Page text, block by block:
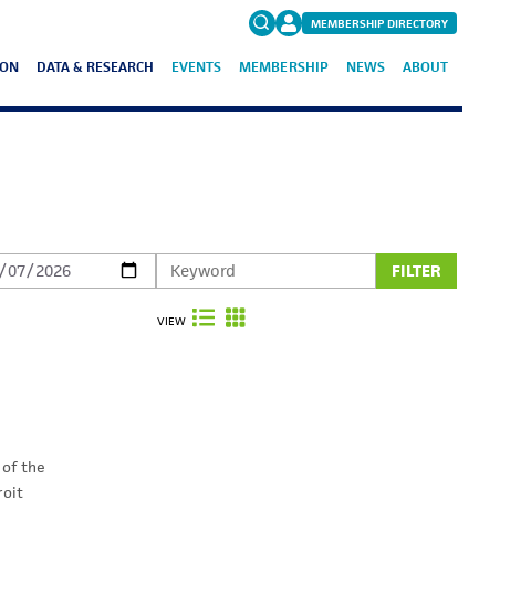
Search
MEMBERSHIP DIRECTORY
DATA & RESEARCH EVENTS MEMBERSHIP NEWS ABOUT
FILTER
VIEW
of the